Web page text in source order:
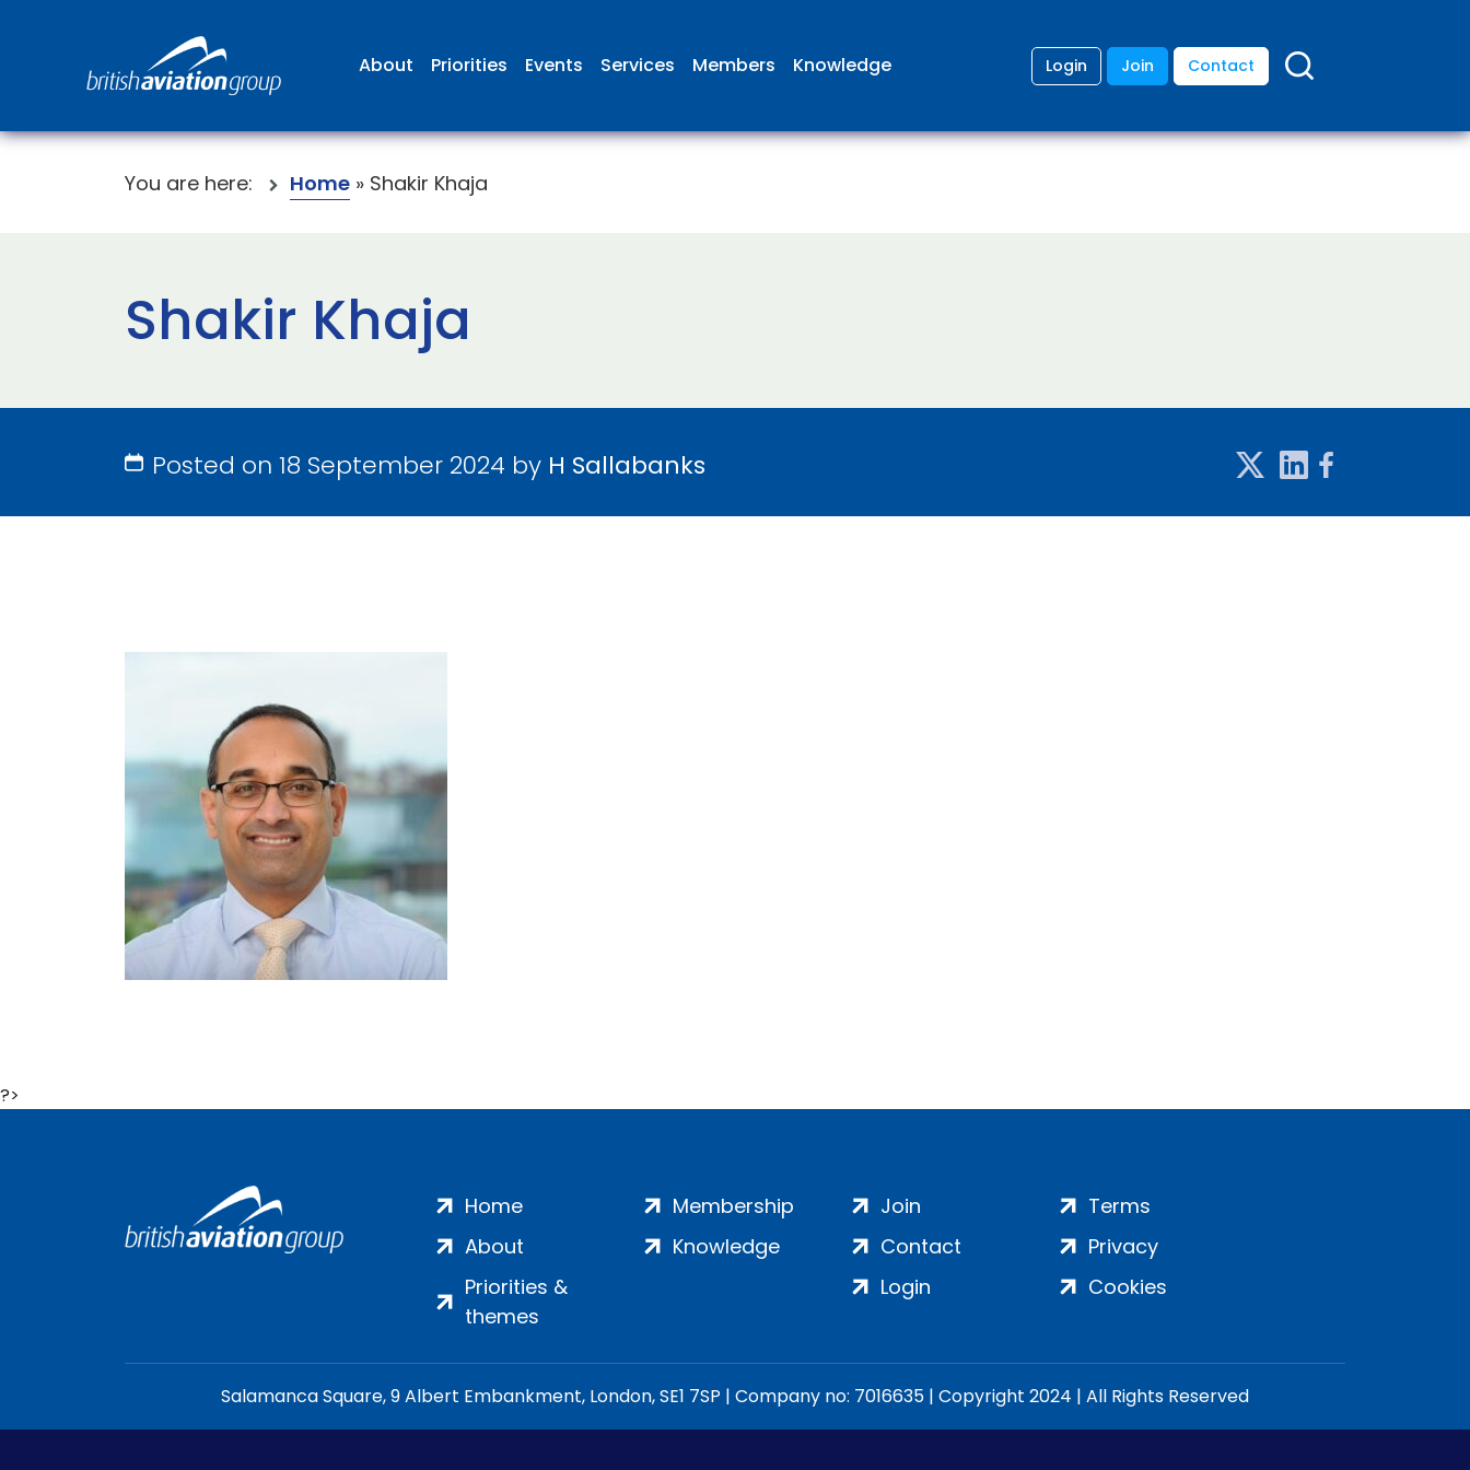
About Priorities Events Services Members Knowledge Login Join Contact
You are here: Home » Shakir Khaja
Shakir Khaja
Posted on 18 September 2024 by H Sallabanks
?>
Home
About
Priorities &
themes
Membership
Knowledge
Join
Contact
Login
Terms
Privacy
Cookies
Salamanca Square, 9 Albert Embankment, London, SE1 7SP | Company no: 7016635 | Copyright 2024 | All Rights Reserved